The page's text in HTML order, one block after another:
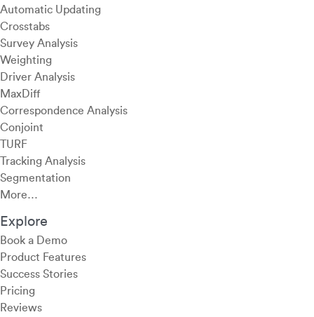
Automatic Updating
Crosstabs
Survey Analysis
Weighting
Driver Analysis
MaxDiff
Correspondence Analysis
Conjoint
TURF
Tracking Analysis
Segmentation
More…
Explore
Book a Demo
Product Features
Success Stories
Pricing
Reviews